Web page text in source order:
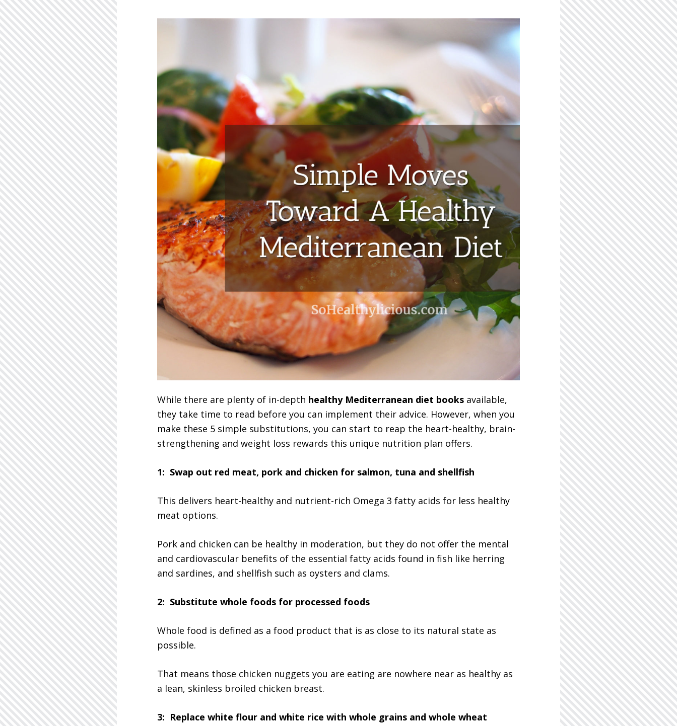
While there are plenty of in-depth healthy Mediterranean diet books available,
they take time to read before you can implement their advice. However, when you
make these 5 simple substitutions, you can start to reap the heart-healthy, brain-
strengthening and weight loss rewards this unique nutrition plan offers.
1: Swap out red meat, pork and chicken for salmon, tuna and shellfish
This delivers heart-healthy and nutrient-rich Omega 3 fatty acids for less healthy
meat options.
Pork and chicken can be healthy in moderation, but they do not offer the mental
and cardiovascular benefits of the essential fatty acids found in fish like herring
and sardines, and shellfish such as oysters and clams.
2: Substitute whole foods for processed foods
Whole food is defined as a food product that is as close to its natural state as
possible.
That means those chicken nuggets you are eating are nowhere near as healthy as
a lean, skinless broiled chicken breast.
3: Replace white flour and white rice with whole grains and whole wheat